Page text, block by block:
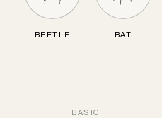
BEETLE BAT
BASIC